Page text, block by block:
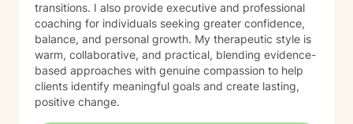
transitions. I also provide executive and professional
coaching for individuals seeking greater confidence,
balance, and personal growth. My therapeutic style is
warm, collaborative, and practical, blending evidence-
based approaches with genuine compassion to help
clients identify meaningful goals and create lasting,
positive change.